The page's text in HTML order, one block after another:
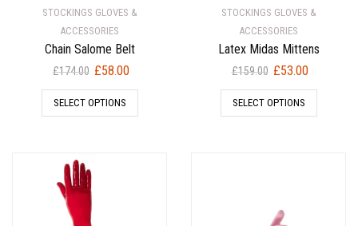
STOCKINGS GLOVES &
ACCESSORIES
Chain Salome Belt
£174.00 Original
price
was:
£58.00Current
price
SELECT OPTIONS
STOCKINGS GLOVES &
ACCESSORIES
Latex Midas Mittens
£159.00 Original
price
was:
£53.00Current
price
SELECT OPTIONS